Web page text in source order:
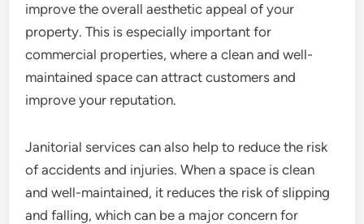
improve the overall aesthetic appeal of your
property. This is especially important for
commercial properties, where a clean and well-
maintained space can attract customers and
improve your reputation.
Janitorial services can also help to reduce the risk
of accidents and injuries. When a space is clean
and well-maintained, it reduces the risk of slipping
and falling, which can be a major concern for